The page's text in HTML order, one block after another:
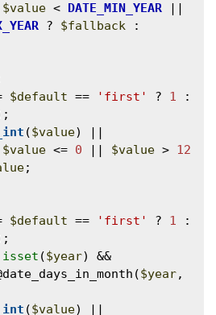
$value < DATE_MIN_YEAR
? $fallback
$default == 'first' ? 1
($value
$value <= 0 $value > 12
;
$default == 'first' ? 1
isset ($year
date_days_in_month ($year
($value